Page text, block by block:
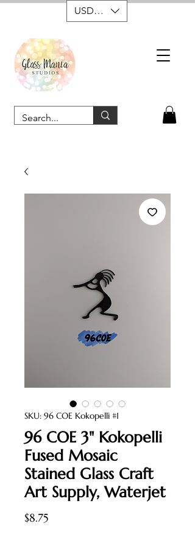
USD ($)
SKU: 96 COE Kokopelli #1
96 COE 3" Kokopelli
Fused Mosaic
Stained Glass Craft
Art Supply, Waterjet
$8.75Price